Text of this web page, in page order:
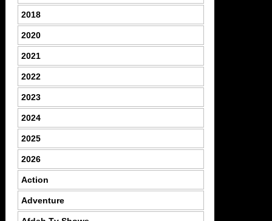
2018
2020
2021
2022
2023
2024
2025
2026
Action
Adventure